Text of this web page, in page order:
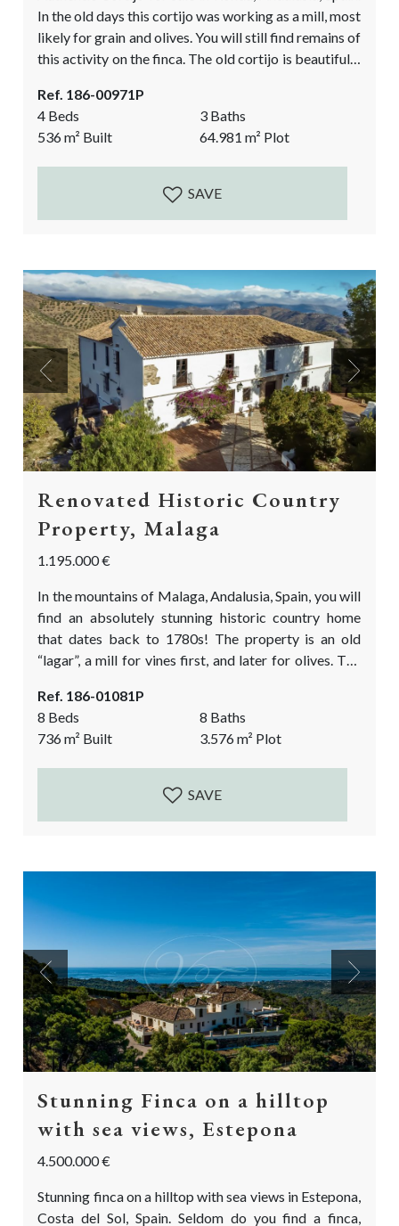
In the old days this cortijo was working as a mill, most
likely for grain and olives. You will still find remains of
this activity on the finca. The old cortijo is beautifully
years ago. This awe-inspiring country home offers
majestic spaces, high ceilings, and spectacular views.
At only a 10-minute drive from...
Ref. 186-00971P
4 Beds
3 Baths
536m² Built 64.981 m² Plot
SAVE
Previous Next
Renovated Historic Country
Property, Malaga
1.195.000 €
In the mountains of Malaga, Andalusia, Spain, you will
find an absolutely stunning historic country home
that dates back to 1780s! The property is an old
“lagar”, a mill for vines first, and later for olives. The
features of this beautiful building and combines it
with light, modern & minimalistic features. This
historic country property has been in renovation for
the last 15...
Ref. 186-01081P
8 Beds
8 Baths
736m² Built 3.576m² Plot
SAVE
Previous Next
Stunning Finca on a hilltop
with sea views, Estepona
4.500.000 €
Stunning finca on a hilltop with sea views in Estepona,
Costa del Sol, Spain. Seldom do you find a finca,